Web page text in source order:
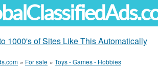
1000's of Sites Like This Automatically
» For sale » Toys - Games - Hobbies